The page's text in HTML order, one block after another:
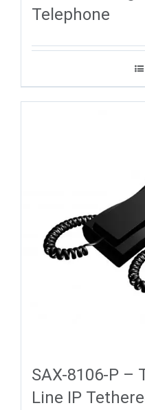
Telephone
SAX-8106-P –
Line IP